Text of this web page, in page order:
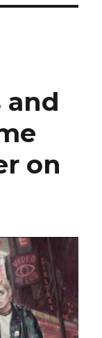
and
on